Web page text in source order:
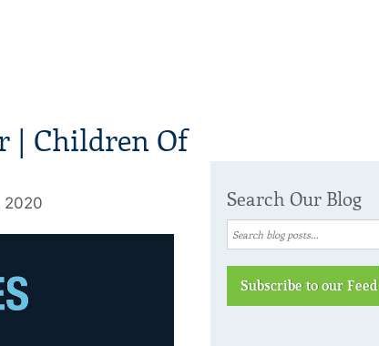
| Children Of
2020 Search Our Blog
Subscribe to our Feed